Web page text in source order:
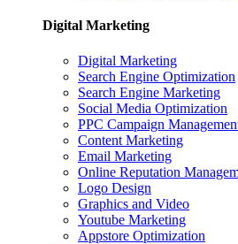
Digital Marketing
Digital Marketing
Search Engine Optimization
Search Engine Marketing
Social Media Optimization
PPC Campaign
Content Marketing
Email Marketing
Online Reputation
Logo Design
Graphics and Video
Youtube Marketing
Appstore Optimization